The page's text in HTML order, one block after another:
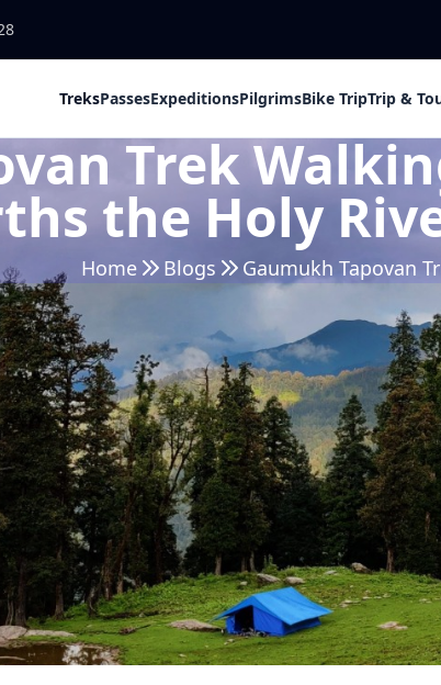
TreksPassesExpeditionsPilgrimsBike TripTrip &
Trek
the Holy
Home Blogs